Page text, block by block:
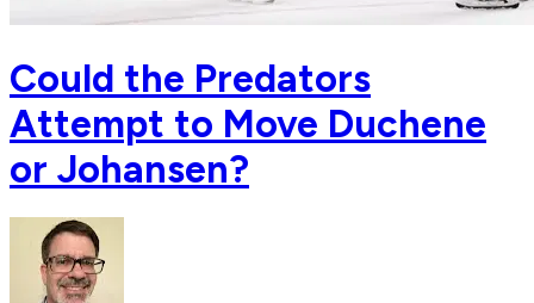
Could the Predators
Attempt to Move Duchene
or Johansen?